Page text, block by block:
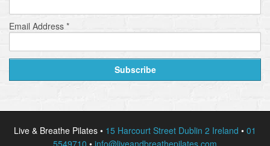
Email Address *
Live & Breathe Pilates • 15 Harcourt Street Dublin 2 Ireland • 01
5549710 • info@liveandbreathepilates.com